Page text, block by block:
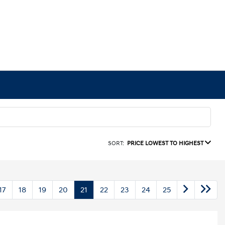
SORT: PRICE LOWEST TO HIGHEST
18 19 20 21 22 23 24 25